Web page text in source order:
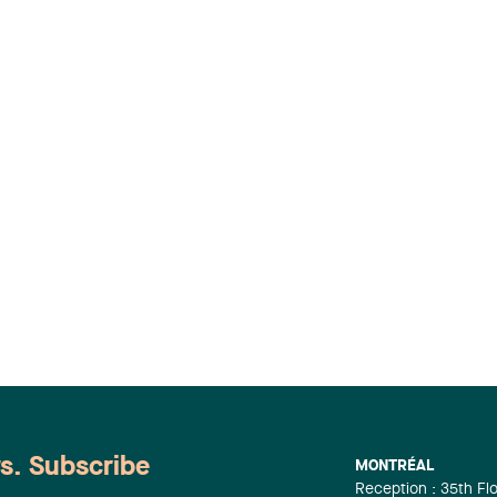
MONTRÉAL
Reception : 35th
Subscribe